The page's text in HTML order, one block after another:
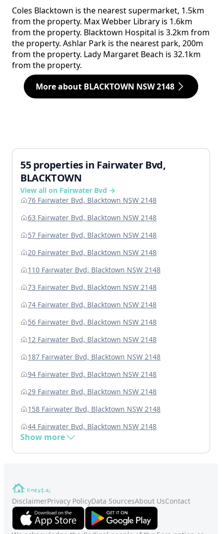
Coles Blacktown is the nearest supermarket, 1.5km
from the property. Max Webber Library is 1.6km
from the property. Blacktown Hospital is 3.2km from
the property. Ashlar Park is the nearest park, 200m
from the property. Lady Margaret Beach is 32.1km
from the property.
More about BLACKTOWN NSW 2148
55 properties in Fairwater Bvd,
BLACKTOWN
View all on Fairwater Bvd →
76 Fairwater Bvd, Blacktown NSW 2148
63 Fairwater Bvd, Blacktown NSW 2148
57 Fairwater Bvd, Blacktown NSW 2148
20 Fairwater Bvd, Blacktown NSW 2148
110 Fairwater Bvd, Blacktown NSW 2148
73 Fairwater Bvd, Blacktown NSW 2148
74 Fairwater Bvd, Blacktown NSW 2148
56 Fairwater Bvd, Blacktown NSW 2148
12 Fairwater Bvd, Blacktown NSW 2148
187 Fairwater Bvd, Blacktown NSW 2148
94 Fairwater Bvd, Blacktown NSW 2148
29 Fairwater Bvd, Blacktown NSW 2148
158 Fairwater Bvd, Blacktown NSW 2148
44 Fairwater Bvd, Blacktown NSW 2148
Show more
DisclaimerPrivacy PolicyData SourcesAbout UsContact